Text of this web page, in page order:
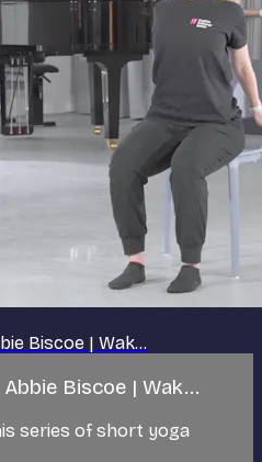
Biscoe | Wak...
Biscoe | Wak...
series of short yoga